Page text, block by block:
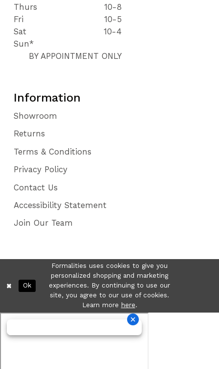
Thurs
10-8
Fri
10-5
Sat
10-4
Sun*
BY APPOINTMENT ONLY
Information
Showroom
Returns
Terms & Conditions
Privacy Policy
Contact Us
Accessibility Statement
Join Our Team
Formalities uses cookies to give you
personalized shopping and marketing
experiences. By continuing to use our
site, you agree to our use of cookies.
Learn more here.
Ok